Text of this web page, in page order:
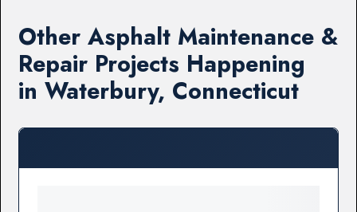
Other Asphalt Maintenance &
Repair Projects Happening
in Waterbury, Connecticut